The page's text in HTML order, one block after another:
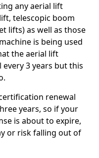
any aerial lift
telescopic boom
lifts) as well as those
is being used
the aerial lift
3 years but this
renewal
years, so if your
is about to expire,
or risk falling out of